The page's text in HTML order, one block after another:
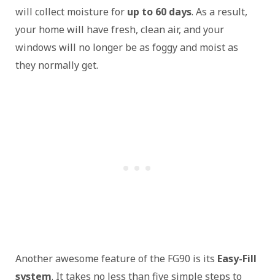
will collect moisture for up to 60 days. As a result,
your home will have fresh, clean air, and your
windows will no longer be as foggy and moist as
they normally get.
Another awesome feature of the FG90 is its Easy-Fill
system. It takes no less than five simple steps to